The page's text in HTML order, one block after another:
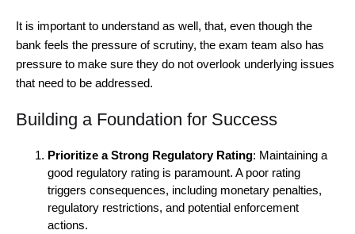
It is important to understand as well, that, even though the
bank feels the pressure of scrutiny, the exam team also has
pressure to make sure they do not overlook underlying issues
that need to be addressed.
Building a Foundation for Success
Prioritize a Strong Regulatory Rating: Maintaining a
good regulatory rating is paramount. A poor rating
triggers consequences, including monetary penalties,
regulatory restrictions, and potential enforcement
actions.